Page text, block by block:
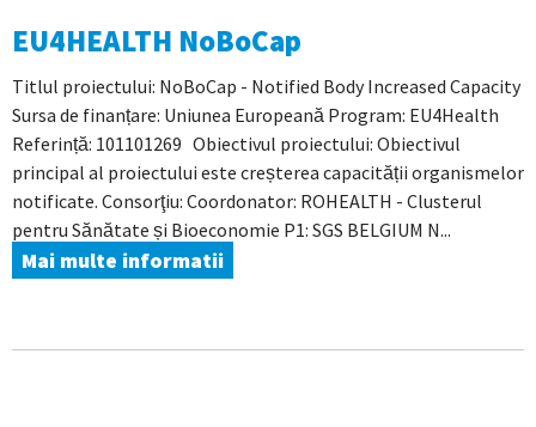
EU4HEALTH NoBoCap
Titlul proiectului: NoBoCap - Notified Body Increased Capacity
Sursa de finanțare: Uniunea Europeană Program: EU4Health
Referință: 101101269 Obiectivul proiectului: Obiectivul
principal al proiectului este creșterea capacității organismelor
notificate. Consorţiu: Coordonator: ROHEALTH - Clusterul
pentru Sănătate și Bioeconomie P1: SGS BELGIUM N...
Mai multe informatii